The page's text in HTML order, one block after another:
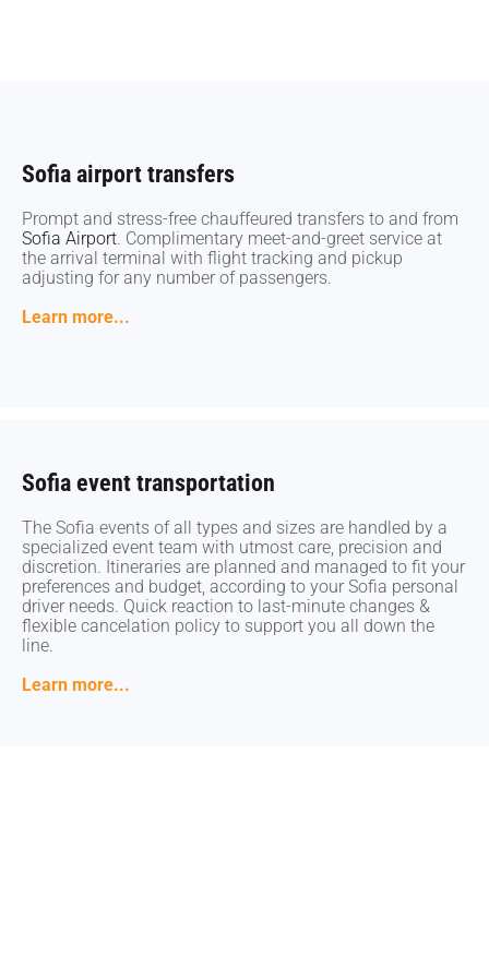
Sofia airport transfers
Prompt and stress-free chauffeured transfers to and from
Sofia Airport. Complimentary meet-and-greet service at
the arrival terminal with flight tracking and pickup
adjusting for any number of passengers.
Learn more...
Sofia airport transfers
Prompt and stress-free chauffeured transfers to and from
Sofia Airport. Complimentary meet-and-greet service at
the arrival terminal with flight tracking and pickup
adjusting for any number of passengers.
Learn more...
Sofia event transportation
The Sofia events of all types and sizes are handled by a
specialized event team with utmost care, precision and
discretion. Itineraries are planned and managed to fit your
preferences and budget, according to your Sofia personal
driver needs. Quick reaction to last-minute changes &
flexible cancelation policy to support you all down the
line.
Learn more...
Sofia event transportation
The Sofia events of all types and sizes are handled by a
specialized event team with utmost care, precision and
discretion. Itineraries are planned and managed to fit your
preferences and budget, according to your Sofia personal
driver needs. Quick reaction to last-minute changes &
flexible cancelation policy to support you all down the
line.
Learn more...